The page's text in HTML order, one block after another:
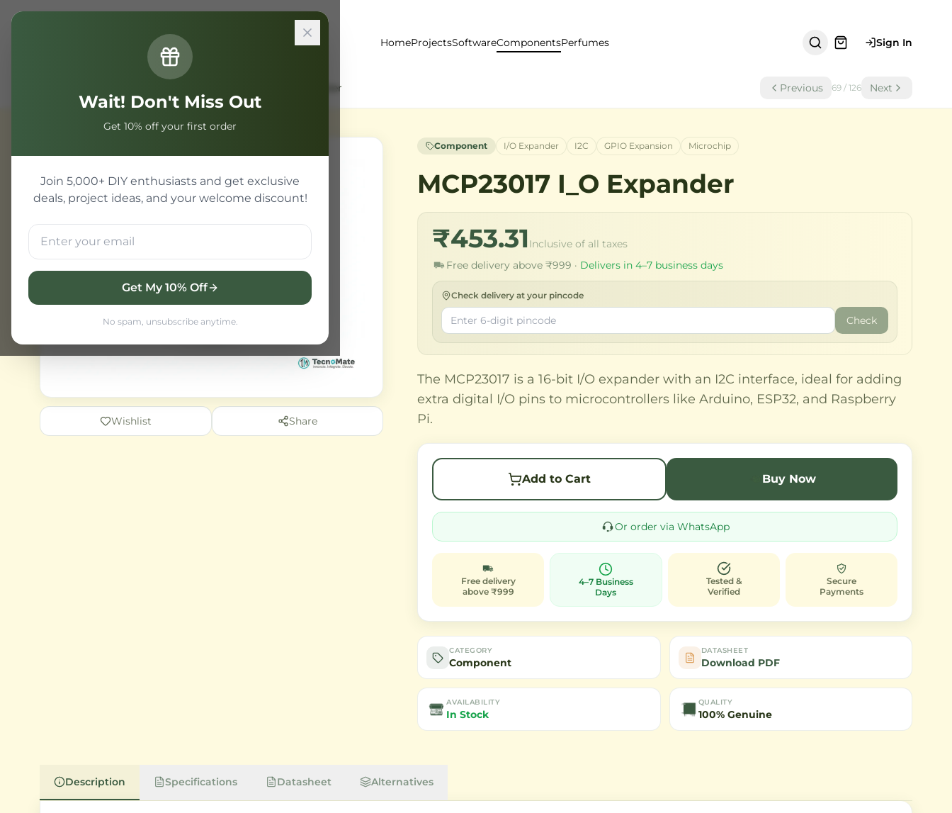
Wait! Don't Miss Out
Get 10% off your first order
Join 5,000+ DIY enthusiasts and get exclusive
deals, project ideas, and your welcome discount!
Get My 10% Off
No spam, unsubscribe anytime.
HomeProjectsSoftwareComponentsPerfumes Sign In
MCP23017 I_O Expander Previous 69 / 126 Next
Component
Wishlist Share
Component I/O Expander I2C GPIO Expansion Microchip
MCP23017 I_O Expander
₹453.31Inclusive of all taxes
Free delivery above ₹999 · Delivers in 4–7 business days
Check delivery at your pincode
Check
The MCP23017 is a 16-bit I/O expander with an I2C interface, ideal for adding
extra digital I/O pins to microcontrollers like Arduino, ESP32, and Raspberry
Pi.
Add to Cart Buy Now
Or order via WhatsApp
Free delivery
above ₹999
4–7 Business
Days
Tested &
Verified
Secure
Payments
CATEGORY
Component
DATASHEET
Download PDF
AVAILABILITY
In Stock
QUALITY
100% Genuine
Description Specifications Datasheet Alternatives